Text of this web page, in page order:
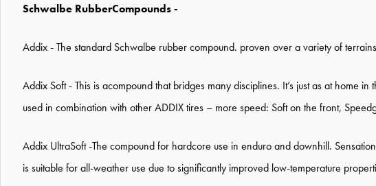
Schwalbe RubberCompounds -
Addix - The standard Schwalbe rubber compound. proven over a variety of
Addix Soft - This is acompound that bridges many disciplines. It’s just as at home
used in combination with other ADDIX tires – more speed: Soft on the front,
Addix UltraSoft -The compound for hardcore use in enduro and downhill.
is suitable for all-weather use due to significantly improved low-temperature